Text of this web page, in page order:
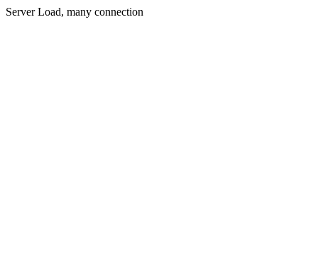
Server Load, many connection